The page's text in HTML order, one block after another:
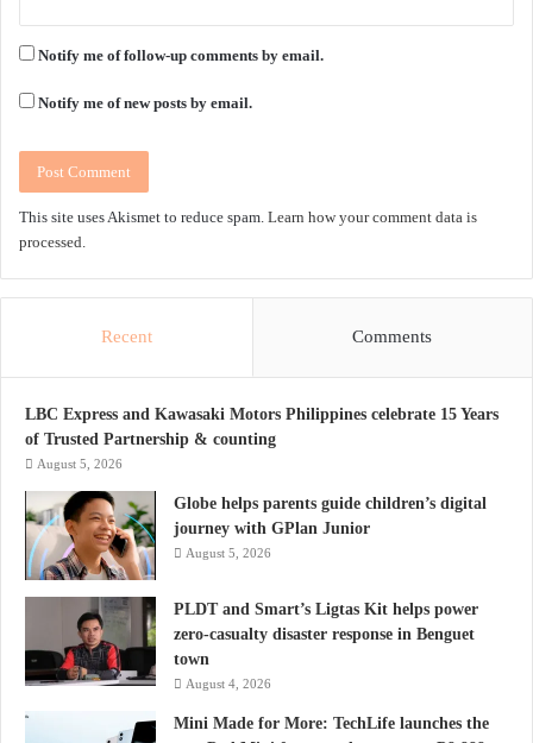
Notify me of follow-up comments by email.
Notify me of new posts by email.
This site uses Akismet to reduce spam. Learn how your comment data is
processed.
Recent Comments
LBC Express and Kawasaki Motors Philippines celebrate 15 Years
of Trusted Partnership & counting
August 5, 2026
Globe helps parents guide children’s digital
journey with GPlan Junior
August 5, 2026
PLDT and Smart’s Ligtas Kit helps power
zero-casualty disaster response in Benguet
town
August 4, 2026
Mini Made for More: TechLife launches the